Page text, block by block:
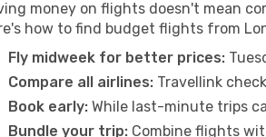
money on flights doesn't mean
how to find budget flights from
Fly midweek for better prices:
Compare all airlines: Travellink
Book early: While last-minute trips
Bundle your trip: Combine flights